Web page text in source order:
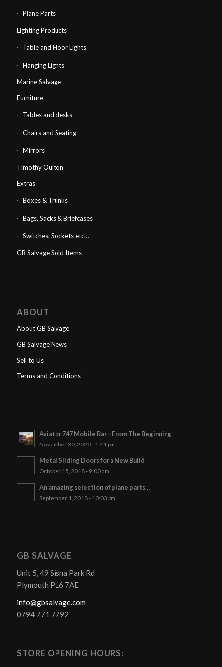
Plane Parts
Lighting Products
Table and Floor Lights
Hanging Lights
Marine Salvage
Furniture
Tables and desks
Chairs and Seating
Mirrors
Timothy Oulton
Extras
Boxes & Trunks
Bags, Sacks & Briefcases
Switches, Sockets etc…
GB Salvage Sold Items
ABOUT
About GB Salvage
GB Salvage News
Sell to Us
Terms and Conditions
Aviator 747 Mobile Bar – From The Beginning
November 30, 2020 - 1:44 pm
Metal Sliding Doors for a New Build
October 15, 2018 - 9:00 am
An amazing selection of plane parts…
September 1, 2018 - 10:03 pm
GB SALVAGE
Unit 5, 49 Sisna Park Rd
Plymouth PL6 7AE
info@gbsalvage.com
0794 771 7792
STORE OPENING HOURS: